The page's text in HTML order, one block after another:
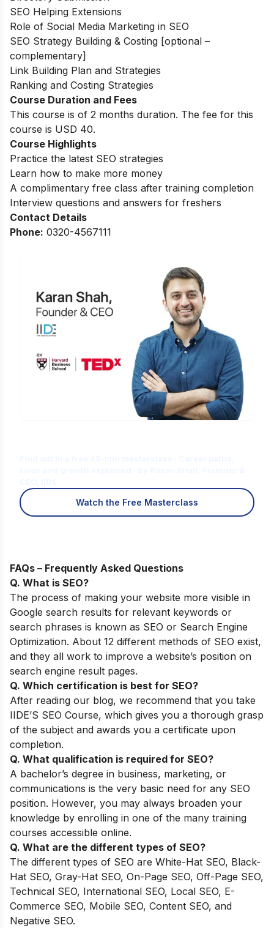
SEO Helping Extensions
Role of Social Media Marketing in SEO
SEO Strategy Building & Costing [optional –
complementary]
Link Building Plan and Strategies
Ranking and Costing Strategies
Course Duration and Fees
This course is of 2 months duration. The fee for this
course is USD 40.
Course Highlights
Practice the latest SEO strategies
Learn how to make more money
A complimentary free class after training completion
Interview questions and answers for freshers
Contact Details
Phone: 0320-4567111
Watch the Free Masterclass
FAQs – Frequently Asked Questions
Q. What is SEO?
The process of making your website more visible in
Google search results for relevant keywords or
search phrases is known as SEO or Search Engine
Optimization. About 12 different methods of SEO exist,
and they all work to improve a website’s position on
search engine result pages.
Q. Which certification is best for SEO?
After reading our blog, we recommend that you take
IIDE’S SEO Course, which gives you a thorough grasp
of the subject and awards you a certificate upon
completion.
Q. What qualification is required for SEO?
A bachelor’s degree in business, marketing, or
communications is the very basic need for any SEO
position. However, you may always broaden your
knowledge by enrolling in one of the many training
courses accessible online.
Q. What are the different types of SEO?
The different types of SEO are White-Hat SEO, Black-
Hat SEO, Gray-Hat SEO, On-Page SEO, Off-Page SEO,
Technical SEO, International SEO, Local SEO, E-
Commerce SEO, Mobile SEO, Content SEO, and
Negative SEO.